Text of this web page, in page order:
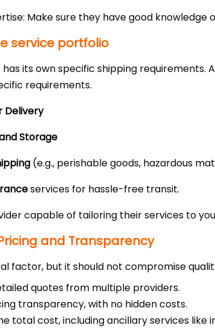
Make sure they have good
service portfolio
has its own specific shipping
requirements.
Storage
(e.g., perishable goods, hazardous
services for hassle-free transit.
capable of tailoring their services to
and Transparency
factor, but it should not compromise
quotes from multiple providers.
transparency, with no hidden costs.
total cost, including ancillary services like